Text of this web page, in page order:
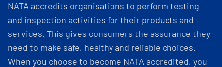
NATA accredits organisations to perform testing
and inspection activities for their products and
services. This gives consumers the assurance they
need to make safe, healthy and reliable choices.
When you choose to become NATA accredited, you